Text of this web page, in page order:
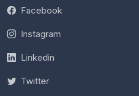
Facebook
Instagram
Linkedin
Twitter